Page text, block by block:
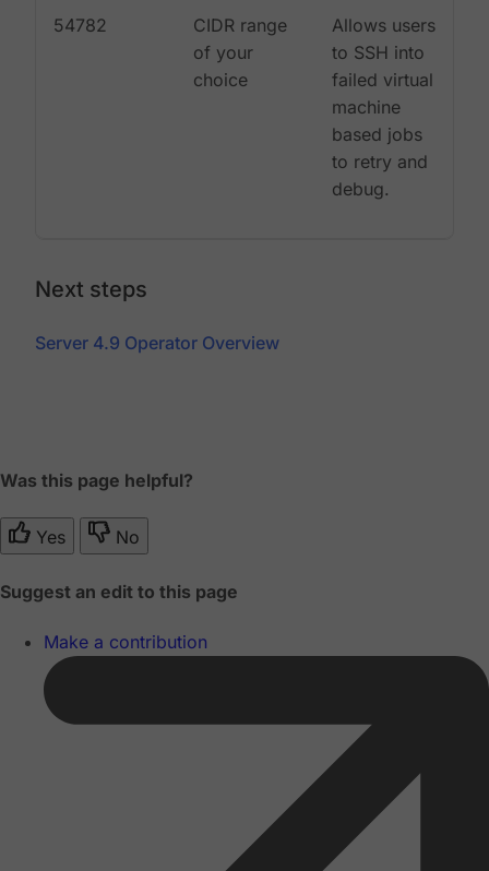
54782
CIDR range
of your
choice
Allows users
to SSH into
failed virtual
machine
based jobs
to retry and
debug.
Next steps
Server 4.9 Operator Overview
Was this page helpful?
Yes No
Suggest an edit to this page
Make a contribution